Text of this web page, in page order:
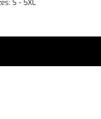
S - 5XL